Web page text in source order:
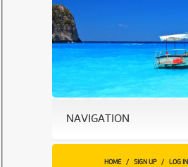
NAVIGATION
HOME / SIGN UP / LOG IN